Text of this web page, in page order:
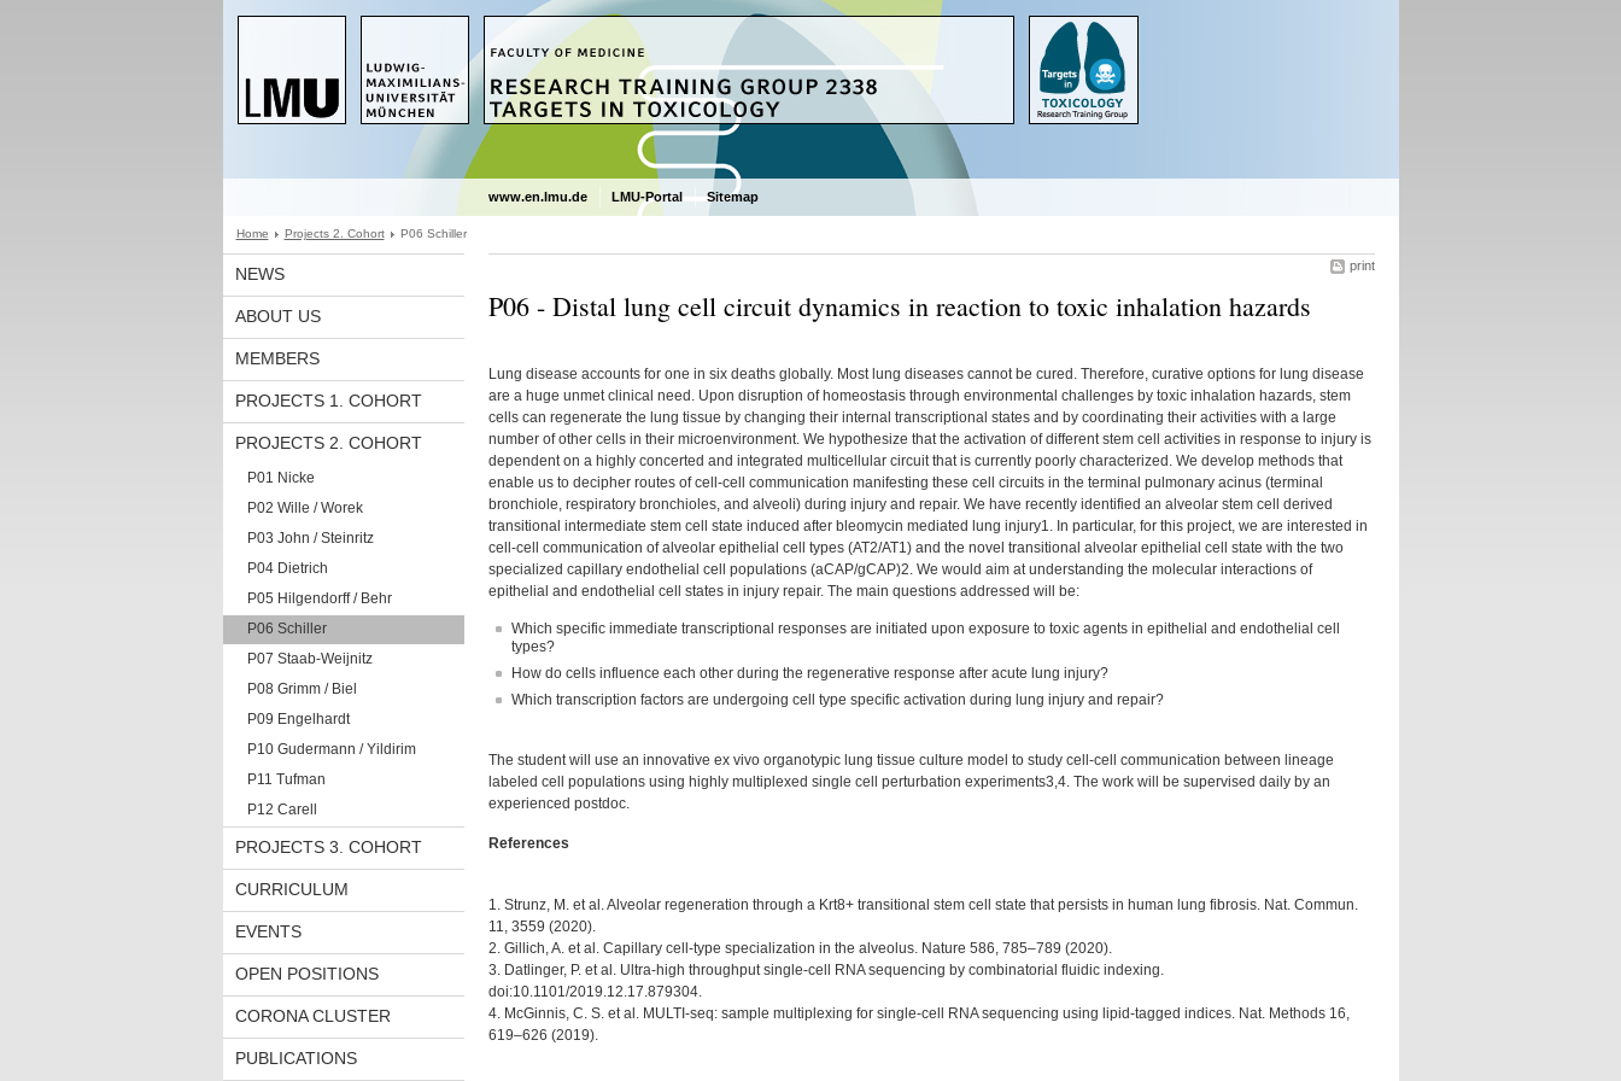
www.en.lmu.de LMU-Portal Sitemap
Home Projects 2. Cohort P06 Schiller
NEWS
ABOUT US
MEMBERS
PROJECTS 1. COHORT
PROJECTS 2. COHORT
P01 Nicke
P02 Wille / Worek
P03 John / Steinritz
P04 Dietrich
P05 Hilgendorff / Behr
P06 Schiller
P07 Staab-Weijnitz
P08 Grimm / Biel
P09 Engelhardt
P10 Gudermann / Yildirim
P11 Tufman
P12 Carell
PROJECTS 3. COHORT
CURRICULUM
EVENTS
OPEN POSITIONS
CORONA CLUSTER
PUBLICATIONS
print
P06 - Distal lung cell circuit dynamics in reaction to toxic inhalation hazards
Lung disease accounts for one in six deaths globally. Most lung diseases cannot be cured. Therefore, curative options for lung disease
are a huge unmet clinical need. Upon disruption of homeostasis through environmental challenges by toxic inhalation hazards, stem
cells can regenerate the lung tissue by changing their internal transcriptional states and by coordinating their activities with a large
number of other cells in their microenvironment. We hypothesize that the activation of different stem cell activities in response to injury is
dependent on a highly concerted and integrated multicellular circuit that is currently poorly characterized. We develop methods that
enable us to decipher routes of cell-cell communication manifesting these cell circuits in the terminal pulmonary acinus (terminal
bronchiole, respiratory bronchioles, and alveoli) during injury and repair. We have recently identified an alveolar stem cell derived
transitional intermediate stem cell state induced after bleomycin mediated lung injury1. In particular, for this project, we are interested in
cell-cell communication of alveolar epithelial cell types (AT2/AT1) and the novel transitional alveolar epithelial cell state with the two
specialized capillary endothelial cell populations (aCAP/gCAP)2. We would aim at understanding the molecular interactions of
epithelial and endothelial cell states in injury repair. The main questions addressed will be:
Which specific immediate transcriptional responses are initiated upon exposure to toxic agents in epithelial and endothelial cell
types?
How do cells influence each other during the regenerative response after acute lung injury?
Which transcription factors are undergoing cell type specific activation during lung injury and repair?
The student will use an innovative ex vivo organotypic lung tissue culture model to study cell-cell communication between lineage
labeled cell populations using highly multiplexed single cell perturbation experiments3,4. The work will be supervised daily by an
experienced postdoc.
References
1. Strunz, M. et al. Alveolar regeneration through a Krt8+ transitional stem cell state that persists in human lung fibrosis. Nat. Commun.
11, 3559 (2020).
2. Gillich, A. et al. Capillary cell-type specialization in the alveolus. Nature 586, 785–789 (2020).
3. Datlinger, P. et al. Ultra-high throughput single-cell RNA sequencing by combinatorial fluidic indexing.
doi:10.1101/2019.12.17.879304.
4. McGinnis, C. S. et al. MULTI-seq: sample multiplexing for single-cell RNA sequencing using lipid-tagged indices. Nat. Methods 16,
619–626 (2019).